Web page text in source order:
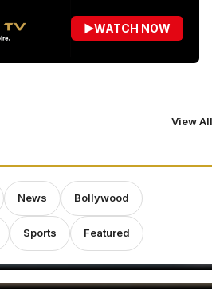
▶WATCH NOW
View
News Bollywood
Sports Featured
Netflix’s Sci-Fi Thriller ‘Blur’
on Netflix
Kumble Salute Golden Arrows